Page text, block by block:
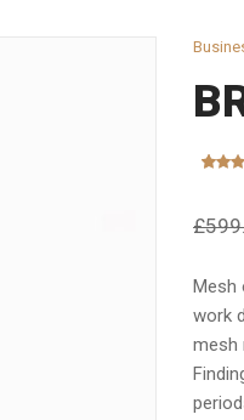
of 5
based
£
Mesh
work
mesh